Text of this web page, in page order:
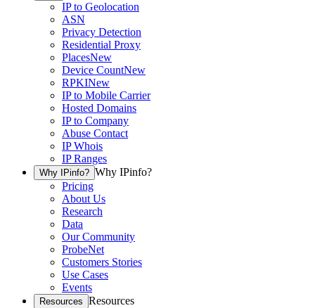
IP to Geolocation
ASN
Privacy Detection
Residential Proxy
PlacesNew
Device CountNew
RPKINew
IP to Mobile Carrier
Hosted Domains
IP to Company
Abuse Contact
IP Whois
IP Ranges
Why IPinfo? Why IPinfo?
Pricing
About Us
Research
Data
Our Community
ProbeNet
Customers Stories
Use Cases
Events
Resources Resources